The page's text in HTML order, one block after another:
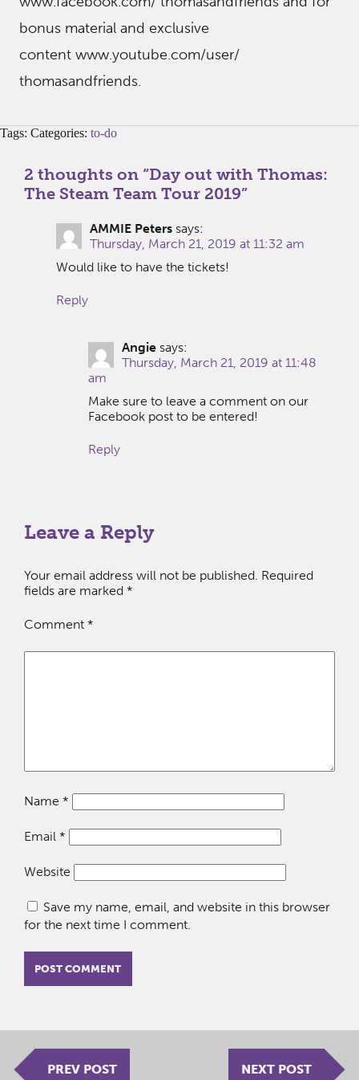
bonus material and exclusive
content www.youtube.com/user/
thomasandfriends.
Tags: Categories: to-do
2 thoughts on “Day out with Thomas:
The Steam Team Tour 2019”
AMMIE Peters says:
Thursday, March 21, 2019 at 11:32 am
Would like to have the tickets!
Reply
Angie says:
Thursday, March 21, 2019 at 11:48
am
Make sure to leave a comment on our
Facebook post to be entered!
Reply
Leave a Reply
Your email address will not be published. Required
fields are marked *
Comment *
Name *
Email *
Website
Save my name, email, and website in this browser
for the next time I comment.
PREV POST NEXT POST